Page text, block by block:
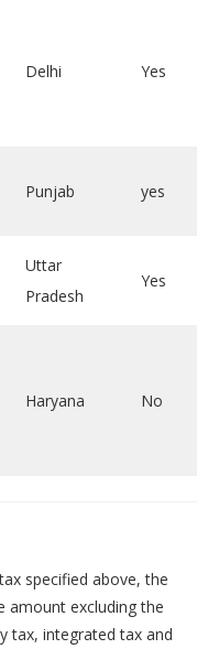
Delhi Yes
Punjab yes
Uttar
Pradesh
Yes
Haryana No
specified above, the
amount excluding the
tax, integrated tax and